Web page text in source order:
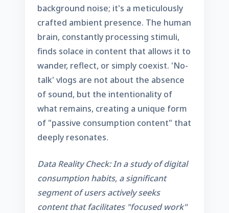
background noise; it's a meticulously
crafted ambient presence. The human
brain, constantly processing stimuli,
finds solace in content that allows it to
wander, reflect, or simply coexist. 'No-
talk' vlogs are not about the absence
of sound, but the intentionality of
what remains, creating a unique form
of "passive consumption content" that
deeply resonates.
Data Reality Check: In a study of digital
consumption habits, a significant
segment of users actively seeks
content that facilitates "focused work"